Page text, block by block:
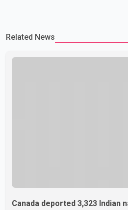
Related News
Canada deported 3,323 Indian